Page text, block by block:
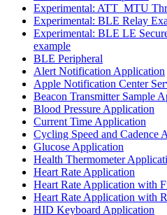
Experimental: ATT_MTU
Experimental: BLE Relay
Experimental: BLE LE
example
BLE Peripheral
Alert Notification Application
Apple Notification Center
Beacon Transmitter Sample
Blood Pressure Application
Current Time Application
Cycling Speed and Cadence
Glucose Application
Health Thermometer
Heart Rate Application
Heart Rate Application with
Heart Rate Application with
HID Keyboard Application